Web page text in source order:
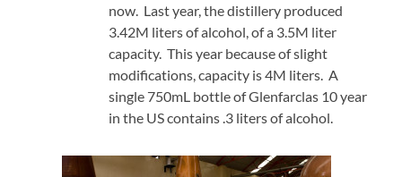
now. Last year, the distillery produced
3.42M liters of alcohol, of a 3.5M liter
capacity. This year because of slight
modifications, capacity is 4M liters. A
single 750mL bottle of Glenfarclas 10 year
in the US contains .3 liters of alcohol.